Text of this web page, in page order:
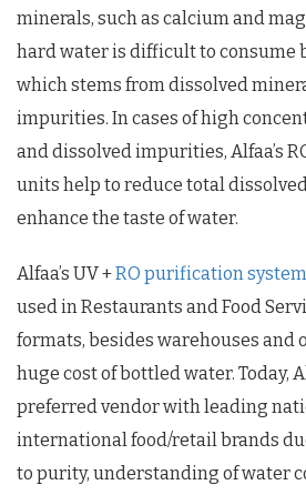
minerals, such as calcium and
hard water is difficult to consume
which stems from dissolved
impurities. In cases of high
and dissolved impurities, Alfaa’s
units help to reduce total
enhance the taste of water.
Alfaa’s UV +RO purification
used in Restaurants and Food
formats, besides warehouses and
huge cost of bottled water. Today,
preferred vendor with leading
international food/retail brands
to purity, understanding of water